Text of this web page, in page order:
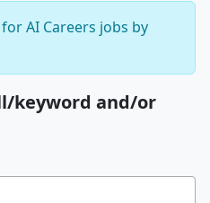
AI Careers jobs by
keyword and/or